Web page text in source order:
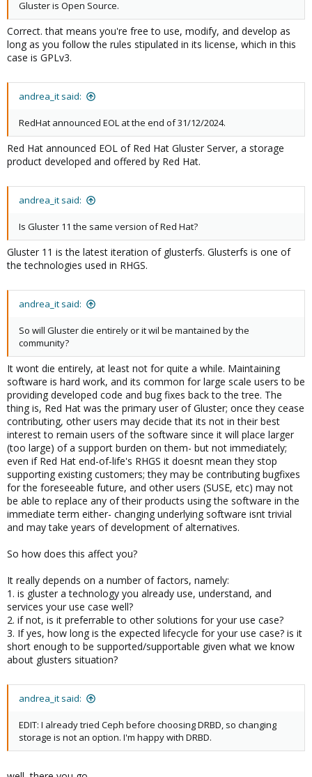
Gluster is Open Source.
Correct. that means you're free to use, modify, and develop as
long as you follow the rules stipulated in its license, which in this
case is GPLv3.
andrea_it said:
RedHat announced EOL at the end of 31/12/2024.
Red Hat announced EOL of Red Hat Gluster Server, a storage
product developed and offered by Red Hat.
andrea_it said:
Is Gluster 11 the same version of Red Hat?
Gluster 11 is the latest iteration of glusterfs. Glusterfs is one of
the technologies used in RHGS.
andrea_it said:
So will Gluster die entirely or it wil be mantained by the
community?
It wont die entirely, at least not for quite a while. Maintaining
software is hard work, and its common for large scale users to be
providing developed code and bug fixes back to the tree. The
thing is, Red Hat was the primary user of Gluster; once they cease
contributing, other users may decide that its not in their best
interest to remain users of the software since it will place larger
(too large) of a support burden on them- but not immediately;
even if Red Hat end-of-life's RHGS it doesnt mean they stop
supporting existing customers; they may be contributing bugfixes
for the foreseeable future, and other users (SUSE, etc) may not
be able to replace any of their products using the software in the
immediate term either- changing underlying software isnt trivial
and may take years of development of alternatives.
So how does this affect you?
It really depends on a number of factors, namely:
1. is gluster a technology you already use, understand, and
services your use case well?
2. if not, is it preferrable to other solutions for your use case?
3. If yes, how long is the expected lifecycle for your use case? is it
short enough to be supported/supportable given what we know
about glusters situation?
andrea_it said:
EDIT: I already tried Ceph before choosing DRBD, so changing
storage is not an option. I'm happy with DRBD.